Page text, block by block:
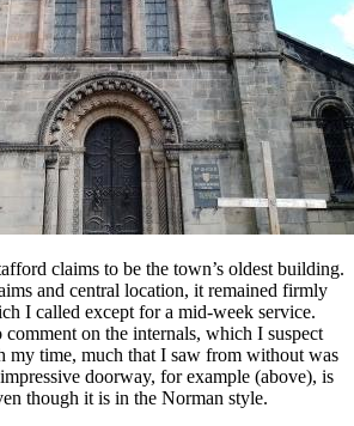
claims to be the town’s oldest building.
and central location, it remained firmly
I called except for a mid-week service.
on the internals, which I suspect
my time, much that I saw from without was
doorway, for example (above), is
though it is in the Norman style.